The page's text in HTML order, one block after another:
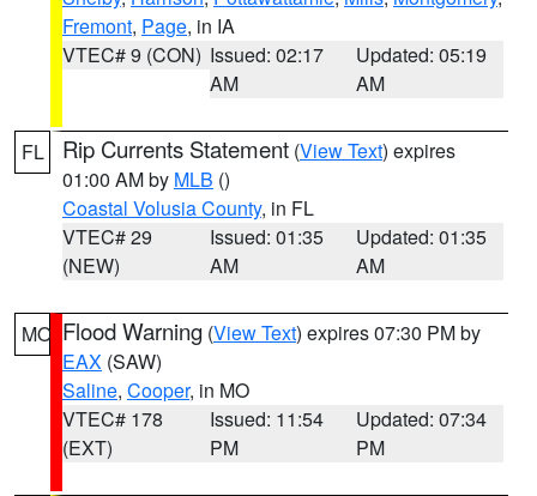
Fremont, Page, in IA
VTEC# 9 (CON) Issued: 02:17
AM
Updated: 05:19
AM
FL Rip Currents Statement (View Text) expires
01:00 AM by MLB ()
Coastal Volusia County, in FL
VTEC# 29
(NEW)
Issued: 01:35
AM
Updated: 01:35
AM
MO Flood Warning (View Text) expires 07:30 PM by
EAX (SAW)
Saline, Cooper, in MO
VTEC# 178
(EXT)
Issued: 11:54
PM
Updated: 07:34
PM